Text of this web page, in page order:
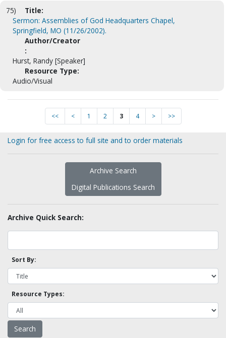
75)
Title:
Sermon: Assemblies of God Headquarters Chapel,
Springfield, MO (11/26/2002).
Author/Creator
:
Hurst, Randy [Speaker]
Resource Type:
Audio/Visual
<< < 1 2 3 4 > >>
Login for free access to full site and to order materials
Archive Search
Digital Publications Search
Archive Quick Search:
Sort By:
Resource Types: